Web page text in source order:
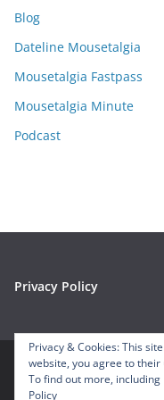
v
e
s
Blog
Dateline Mousetalgia
Mousetalgia Fastpass
Mousetalgia Minute
Podcast
Privacy Policy
Copyright © 2026
Privacy & Cookies: This
website, you agree to their
To find out more,
Policy